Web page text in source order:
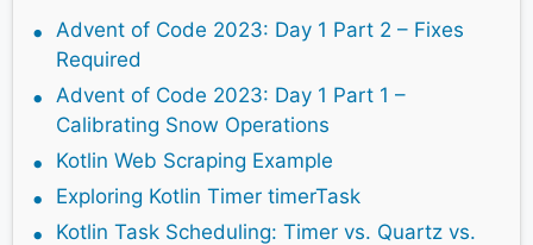
Advent of Code 2023: Day 1 Part 2 – Fixes
Required
Advent of Code 2023: Day 1 Part 1 –
Calibrating Snow Operations
Kotlin Web Scraping Example
Exploring Kotlin Timer timerTask
Kotlin Task Scheduling: Timer vs. Quartz vs.